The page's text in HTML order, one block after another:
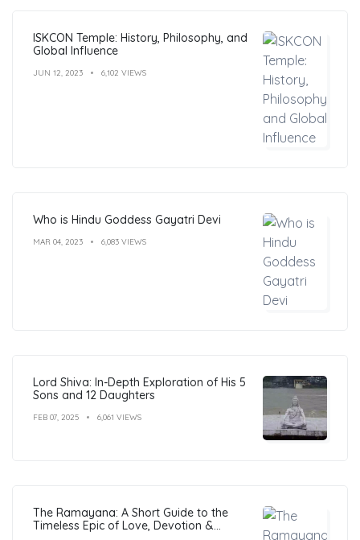
ISKCON Temple: History, Philosophy, and
Global Influence
JUN 12, 2023 6,102 VIEWS
Who is Hindu Goddess Gayatri Devi
MAR 04, 2023 6,083 VIEWS
Lord Shiva: In-Depth Exploration of His 5
Sons and 12 Daughters
FEB 07, 2025 6,061 VIEWS
The Ramayana: A Short Guide to the
Timeless Epic of Love, Devotion &